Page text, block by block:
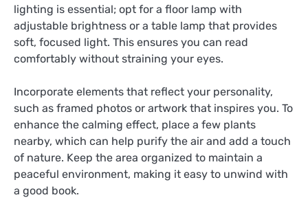
lighting is essential; opt for a floor lamp with
adjustable brightness or a table lamp that provides
soft, focused light. This ensures you can read
comfortably without straining your eyes.
Incorporate elements that reflect your personality,
such as framed photos or artwork that inspires you. To
enhance the calming effect, place a few plants
nearby, which can help purify the air and add a touch
of nature. Keep the area organized to maintain a
peaceful environment, making it easy to unwind with
a good book.